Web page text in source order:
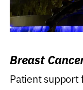
Breast
Patient support